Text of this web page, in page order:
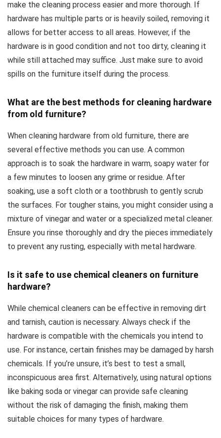
make the cleaning process easier and more thorough. If
hardware has multiple parts or is heavily soiled, removing it
allows for better access to all areas. However, if the
hardware is in good condition and not too dirty, cleaning it
while still attached may suffice. Just make sure to avoid
spills on the furniture itself during the process.
What are the best methods for cleaning hardware
from old furniture?
When cleaning hardware from old furniture, there are
several effective methods you can use. A common
approach is to soak the hardware in warm, soapy water for
a few minutes to loosen any grime or residue. After
soaking, use a soft cloth or a toothbrush to gently scrub
the surfaces. For tougher stains, you might consider using a
mixture of vinegar and water or a specialized metal cleaner.
Ensure you rinse thoroughly and dry the pieces immediately
to prevent any rusting, especially with metal hardware.
Is it safe to use chemical cleaners on furniture
hardware?
While chemical cleaners can be effective in removing dirt
and tarnish, caution is necessary. Always check if the
hardware is compatible with the chemicals you intend to
use. For instance, certain finishes may be damaged by harsh
chemicals. If you’re unsure, it’s best to test a small,
inconspicuous area first. Alternatively, using natural options
like baking soda or vinegar can provide safe cleaning
without the risk of damaging the finish, making them
suitable choices for many types of hardware.